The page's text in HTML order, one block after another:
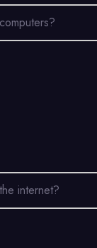
internet?